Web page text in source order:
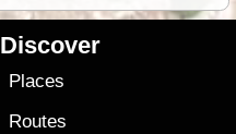
Discover
Places
Routes